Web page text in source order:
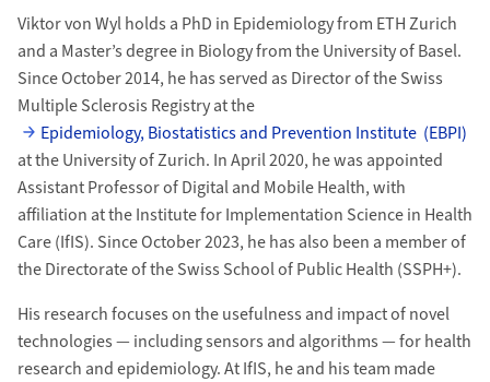
Viktor von Wyl holds a PhD in Epidemiology from ETH Zurich
and a Master’s degree in Biology from the University of Basel.
Since October 2014, he has served as Director of the Swiss
Multiple Sclerosis Registry at the
Epidemiology, Biostatistics and Prevention Institute (EBPI)
at the University of Zurich. In April 2020, he was appointed
Assistant Professor of Digital and Mobile Health, with
affiliation at the Institute for Implementation Science in Health
Care (IfIS). Since October 2023, he has also been a member of
the Directorate of the Swiss School of Public Health (SSPH+).
His research focuses on the usefulness and impact of novel
technologies — including sensors and algorithms — for health
research and epidemiology. At IfIS, he and his team made